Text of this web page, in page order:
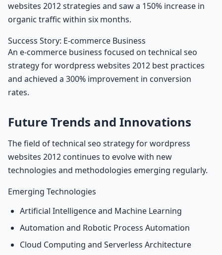
websites 2012 strategies and saw a 150% increase in
organic traffic within six months.
Success Story: E-commerce Business
An e-commerce business focused on technical seo
strategy for wordpress websites 2012 best practices
and achieved a 300% improvement in conversion
rates.
Future Trends and Innovations
The field of technical seo strategy for wordpress
websites 2012 continues to evolve with new
technologies and methodologies emerging regularly.
Emerging Technologies
Artificial Intelligence and Machine Learning
Automation and Robotic Process Automation
Cloud Computing and Serverless Architecture